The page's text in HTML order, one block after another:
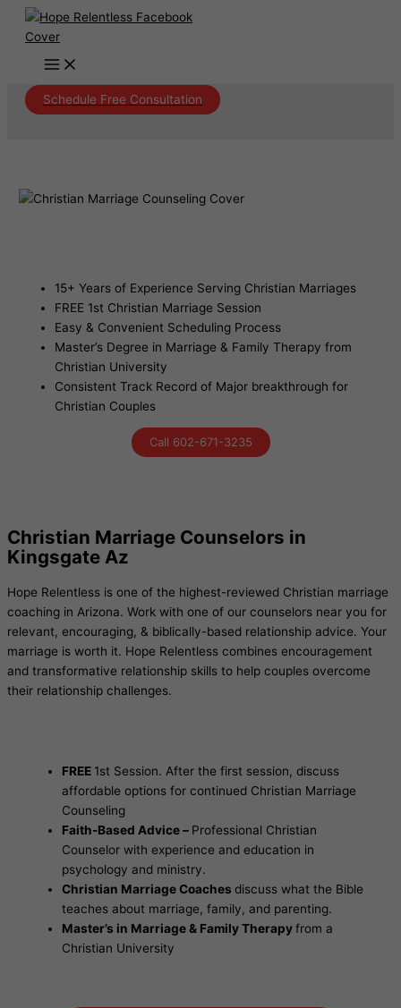
Skip
Schedule Free Consultation
15+ Years of Experience Serving Christian Marriages
FREE 1st Christian Marriage Session
Easy & Convenient Scheduling Process
Master’s Degree in Marriage & Family Therapy from
Christian University
Consistent Track Record of Major breakthrough for
Christian Couples
Call 602-671-3235
Christian Marriage Counselors in
Kingsgate Az
Hope Relentless is one of the highest-reviewed Christian marriage
coaching in Arizona. Work with one of our counselors near you for
relevant, encouraging, & biblically-based relationship advice. Your
marriage is worth it. Hope Relentless combines encouragement
and transformative relationship skills to help couples overcome
their relationship challenges.
FREE 1st Session. After the first session, discuss
affordable options for continued Christian Marriage
Counseling
Faith-Based Advice – Professional Christian
Counselor with experience and education in
psychology and ministry.
Christian Marriage Coaches discuss what the Bible
teaches about marriage, family, and parenting.
Master’s in Marriage & Family Therapyfrom a
Christian University